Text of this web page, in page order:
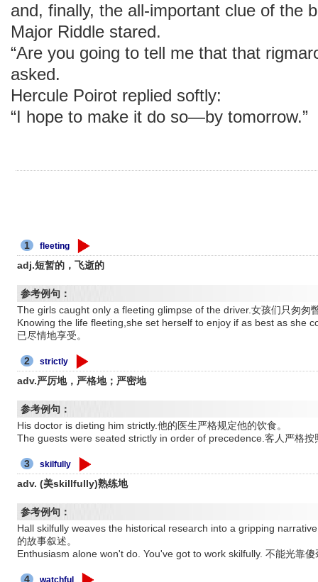
and, finally, the all-important clue of the
Major Riddle stared.
“Are you going to tell me that that
asked.
Hercule Poirot replied softly:
“I hope to make it do so—by tomorrow.”
1 fleeting
adj.短暂的，飞逝的
参考例句：
The girls caught only a fleeting glimpse of the driver.女孩们只匆匆
Knowing the life fleeting,she set herself to enjoy if as best as she
已尽情地享受。
2 strictly
adv.严厉地，严格地；严密地
参考例句：
His doctor is dieting him strictly.他的医生严格规定他的饮食。
The guests were seated strictly in order of precedence.客人严格按
3 skilfully
adv. (美skillfully)熟练地
参考例句：
Hall skilfully weaves the historical research into a gripping
的故事叙述。
Enthusiasm alone won't do. You've got to work skilfully. 不能光靠
4 watchful